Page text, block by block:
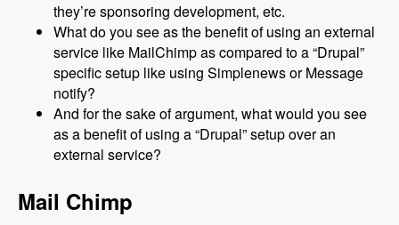
they’re sponsoring development, etc.
What do you see as the benefit of using an external
service like MailChimp as compared to a “Drupal”
specific setup like using Simplenews or Message
notify?
And for the sake of argument, what would you see
as a benefit of using a “Drupal” setup over an
external service?
Mail Chimp